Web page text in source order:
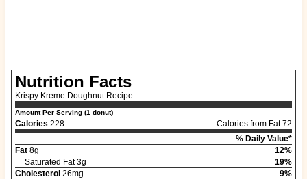
Nutrition Facts
Krispy Kreme Doughnut Recipe
Amount Per Serving (1 donut)
Calories 228
Calories from Fat 72
% Daily Value*
Fat8g
12%
Saturated Fat 3g
19%
Cholesterol26mg
9%